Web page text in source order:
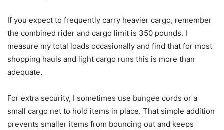
If you expect to frequently carry heavier cargo, remember
the combined rider and cargo limit is 350 pounds. I
measure my total loads occasionally and find that for most
shopping hauls and light cargo runs this is more than
adequate.
For extra security, I sometimes use bungee cords or a
small cargo net to hold items in place. That simple addition
prevents smaller items from bouncing out and keeps